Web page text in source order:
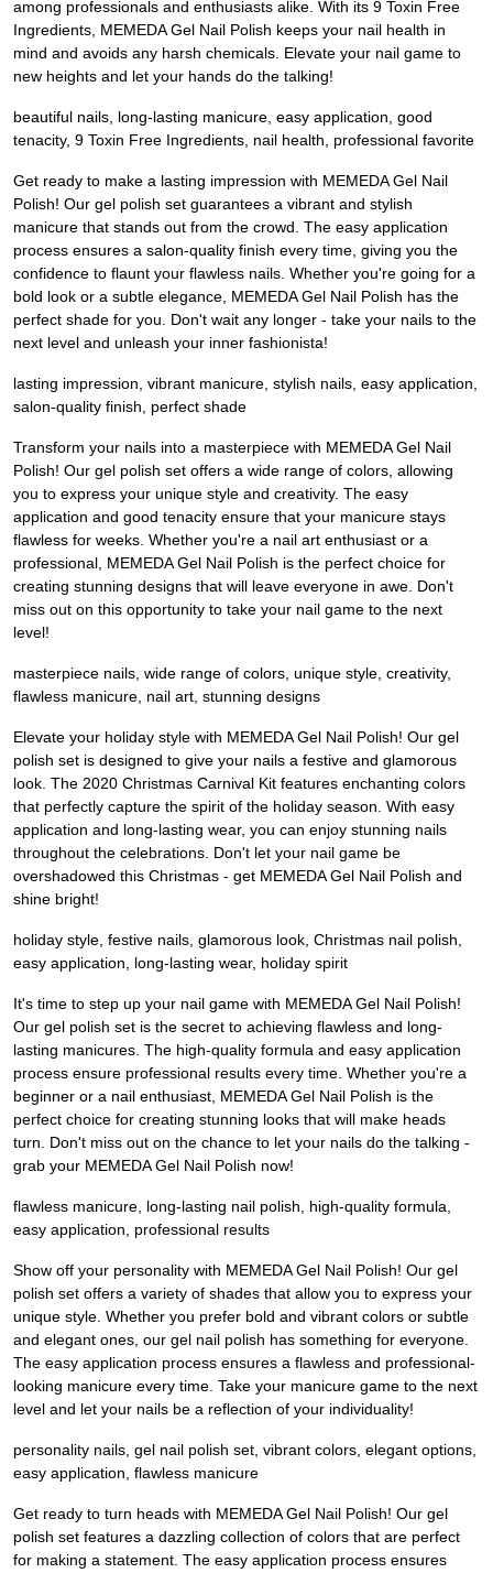
among professionals and enthusiasts alike. With its 9 Toxin Free
Ingredients, MEMEDA Gel Nail Polish keeps your nail health in
mind and avoids any harsh chemicals. Elevate your nail game to
new heights and let your hands do the talking!
beautiful nails, long-lasting manicure, easy application, good
tenacity, 9 Toxin Free Ingredients, nail health, professional favorite
Get ready to make a lasting impression with MEMEDA Gel Nail
Polish! Our gel polish set guarantees a vibrant and stylish
manicure that stands out from the crowd. The easy application
process ensures a salon-quality finish every time, giving you the
confidence to flaunt your flawless nails. Whether you're going for a
bold look or a subtle elegance, MEMEDA Gel Nail Polish has the
perfect shade for you. Don't wait any longer - take your nails to the
next level and unleash your inner fashionista!
lasting impression, vibrant manicure, stylish nails, easy application,
salon-quality finish, perfect shade
Transform your nails into a masterpiece with MEMEDA Gel Nail
Polish! Our gel polish set offers a wide range of colors, allowing
you to express your unique style and creativity. The easy
application and good tenacity ensure that your manicure stays
flawless for weeks. Whether you're a nail art enthusiast or a
professional, MEMEDA Gel Nail Polish is the perfect choice for
creating stunning designs that will leave everyone in awe. Don't
miss out on this opportunity to take your nail game to the next
level!
masterpiece nails, wide range of colors, unique style, creativity,
flawless manicure, nail art, stunning designs
Elevate your holiday style with MEMEDA Gel Nail Polish! Our gel
polish set is designed to give your nails a festive and glamorous
look. The 2020 Christmas Carnival Kit features enchanting colors
that perfectly capture the spirit of the holiday season. With easy
application and long-lasting wear, you can enjoy stunning nails
throughout the celebrations. Don't let your nail game be
overshadowed this Christmas - get MEMEDA Gel Nail Polish and
shine bright!
holiday style, festive nails, glamorous look, Christmas nail polish,
easy application, long-lasting wear, holiday spirit
It's time to step up your nail game with MEMEDA Gel Nail Polish!
Our gel polish set is the secret to achieving flawless and long-
lasting manicures. The high-quality formula and easy application
process ensure professional results every time. Whether you're a
beginner or a nail enthusiast, MEMEDA Gel Nail Polish is the
perfect choice for creating stunning looks that will make heads
turn. Don't miss out on the chance to let your nails do the talking -
grab your MEMEDA Gel Nail Polish now!
flawless manicure, long-lasting nail polish, high-quality formula,
easy application, professional results
Show off your personality with MEMEDA Gel Nail Polish! Our gel
polish set offers a variety of shades that allow you to express your
unique style. Whether you prefer bold and vibrant colors or subtle
and elegant ones, our gel nail polish has something for everyone.
The easy application process ensures a flawless and professional-
looking manicure every time. Take your manicure game to the next
level and let your nails be a reflection of your individuality!
personality nails, gel nail polish set, vibrant colors, elegant options,
easy application, flawless manicure
Get ready to turn heads with MEMEDA Gel Nail Polish! Our gel
polish set features a dazzling collection of colors that are perfect
for making a statement. The easy application process ensures